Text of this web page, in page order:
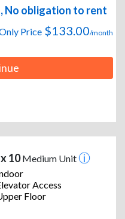
No obligation to rent
Price $133.00/month
10Medium Unit
Access
Floor